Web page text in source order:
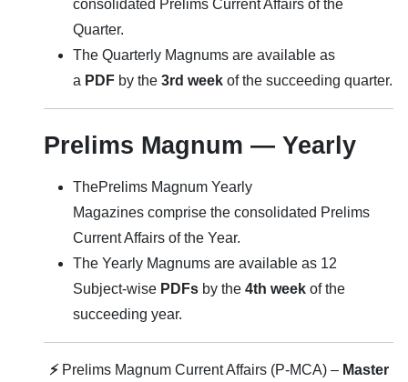
consolidated Prelims Current Affairs of the
Quarter.
The Quarterly Magnums are available as
a PDF by the 3rd week of the succeeding quarter.
Prelims Magnum — Yearly
ThePrelims Magnum Yearly
Magazines comprise the consolidated Prelims
Current Affairs of the Year.
The Yearly Magnums are available as 12
Subject-wise PDFs by the 4th week of the
succeeding year.
⚡ Prelims Magnum Current Affairs (P-MCA) – Master